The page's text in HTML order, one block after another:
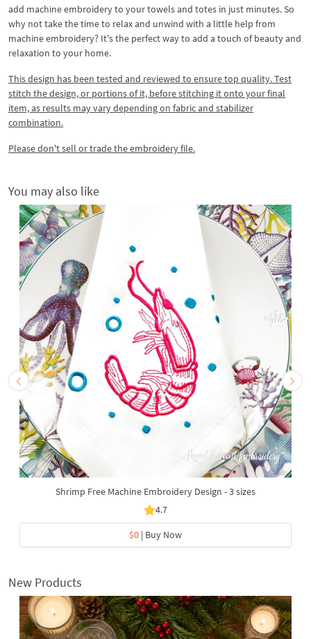
add machine embroidery to your towels and totes in just minutes. So
why not take the time to relax and unwind with a little help from
machine embroidery? It's the perfect way to add a touch of beauty and
relaxation to your home.
This design has been tested and reviewed to ensure top quality. Test
stitch the design, or portions of it, before stitching it onto your final
item, as results may vary depending on fabric and stabilizer
combination.
Please don't sell or trade the embroidery file.
You may also like
Shrimp Free Machine Embroidery Design - 3 sizes
4.7
$0 | Buy Now
New Products